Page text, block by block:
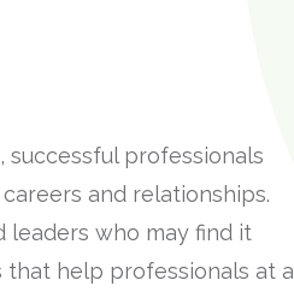
professionals
and relationships.
leaders who may find it
that help professionals at a